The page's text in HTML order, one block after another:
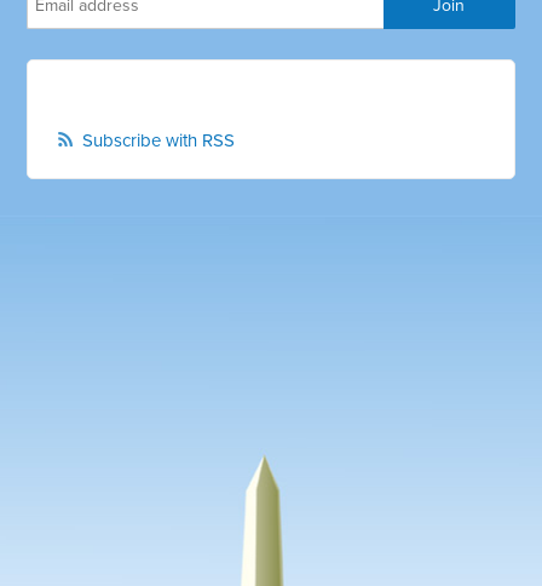
Subscribe with RSS